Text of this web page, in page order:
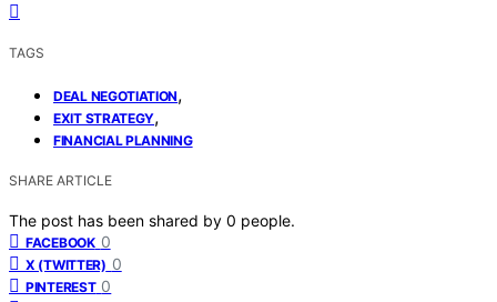
TAGS
DEAL NEGOTIATION,
EXIT STRATEGY,
FINANCIAL PLANNING
SHARE ARTICLE
The post has been shared by 0 people.
FACEBOOK 0
X (TWITTER) 0
PINTEREST 0